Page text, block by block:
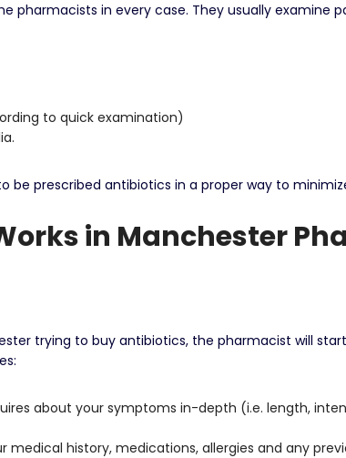
pharmacists in every case. They usually examine
to quick examination)
be prescribed antibiotics in a proper way to
in Manchester
trying to buy antibiotics, the pharmacist will
about your symptoms in-depth (i.e. length,
medical history, medications, allergies and any